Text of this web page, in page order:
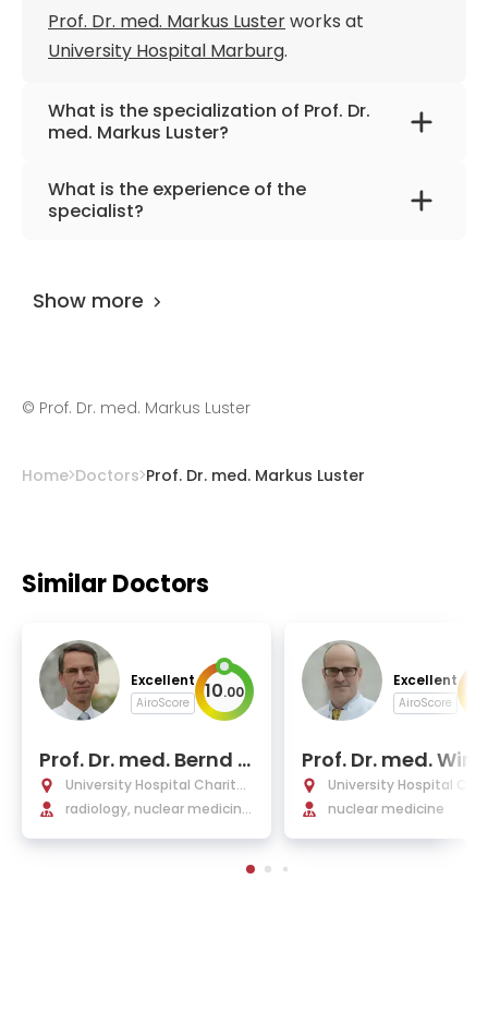
Prof. Dr. med. Markus Lusterworks at
University Hospital Marburg.
What is the specialization of Prof. Dr.
med. Markus Luster?
The primary specialization of the doctor is
nuclear medicine.
What is the experience of the
specialist?
Show more
© Prof. Dr. med. Markus Luster
Home Doctors Prof. Dr. med. Markus Luster
Similar Doctors
Excellent
AiroScore 10.00
Prof. Dr. med. Bernd H
ammUniversity Hospital Charité
Berlin
radiology, nuclear medicine,
Excellent
AiroScore
Prof. Dr. med.
d Brenner
University Hospital
Berlin
nuclear medicine